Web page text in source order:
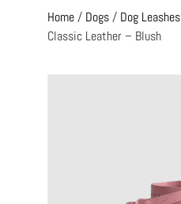
Home/ Dogs/ Dog Leashes
Classic Leather – Blush